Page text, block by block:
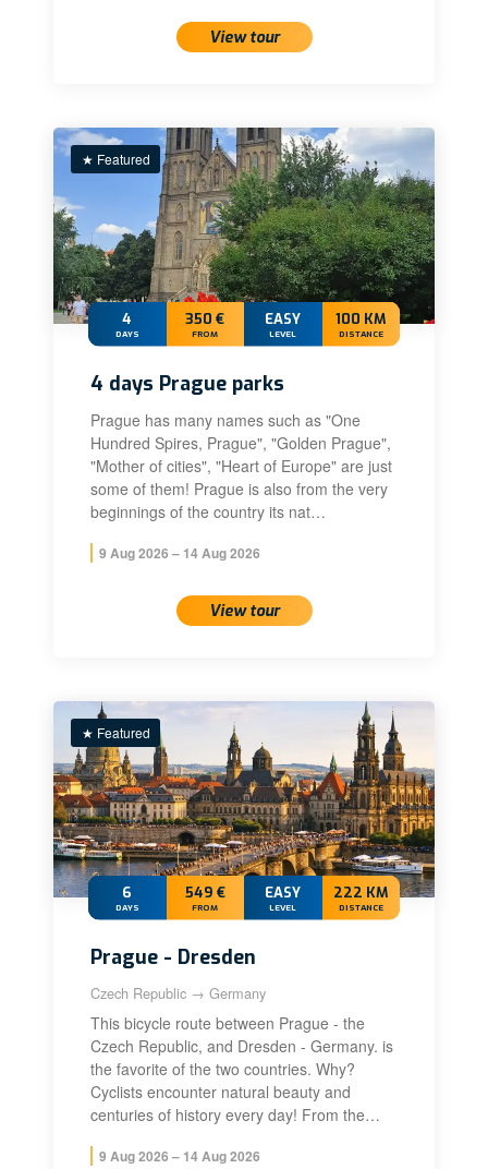
View tour
★ Featured
4
DAYS
350 €
FROM
EASY
LEVEL
100 KM
DISTANCE
4 days Prague parks
Prague has many names such as "One
Hundred Spires, Prague", "Golden Prague",
"Mother of cities", "Heart of Europe" are just
some of them! Prague is also from the very
beginnings of the country its nat…
9 Aug 2026 – 14 Aug 2026
View tour
★ Featured
6
DAYS
549 €
FROM
EASY
LEVEL
222 KM
DISTANCE
Prague - Dresden
Czech Republic → Germany
This bicycle route between Prague - the
Czech Republic, and Dresden - Germany. is
the favorite of the two countries. Why?
Cyclists encounter natural beauty and
centuries of history every day! From the…
9 Aug 2026 – 14 Aug 2026